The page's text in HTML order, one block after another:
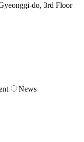
do, 3rd Floor
News